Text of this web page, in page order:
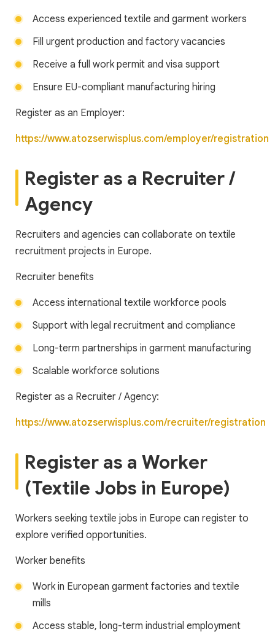
Access experienced textile and garment workers
Fill urgent production and factory vacancies
Receive a full work permit and visa support
Ensure EU-compliant manufacturing hiring
Register as an Employer:
https://www.atozserwisplus.com/employer/registration
Register as a Recruiter /
Agency
Recruiters and agencies can collaborate on textile
recruitment projects in Europe.
Recruiter benefits
Access international textile workforce pools
Support with legal recruitment and compliance
Long-term partnerships in garment manufacturing
Scalable workforce solutions
Register as a Recruiter / Agency:
https://www.atozserwisplus.com/recruiter/registration
Register as a Worker
(Textile Jobs in Europe)
Workers seeking textile jobs in Europe can register to
explore verified opportunities.
Worker benefits
Work in European garment factories and textile
mills
Access stable, long-term industrial employment